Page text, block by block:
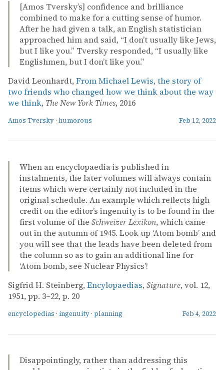
[Amos Tversky’s] confidence and brilliance
combined to make for a cutting sense of humor.
After he had given a talk, an English statistician
approached him and said, “I don’t usually like Jews,
but I like you.” Tversky responded, “I usually like
Englishmen, but I don’t like you.”
David Leonhardt, From Michael Lewis, the story of
two friends who changed how we think about the way
we think, The New York Times, 2016
Amos Tversky · humorous Feb 12, 2022
When an encyclopaedia is published in
instalments, the later volumes will always contain
items which were certainly not included in the
original schedule. An example which reflects high
credit on the editor’s ingenuity is to be found in the
first volume of the Schweizer Lexikon, which came
out in the autumn of 1945. Look up ‘Atom bomb’ and
you will see that the leads have been deleted from
the column so as to gain an additional line for
‘Atom bomb, see Nuclear Physics’!
Sigfrid H. Steinberg, Encylopaedias, Signature, vol. 12,
1951, pp. 3–22, p. 20
encyclopedias · ingenuity · planning Feb 4, 2022
Disappointingly, rather than addressing this